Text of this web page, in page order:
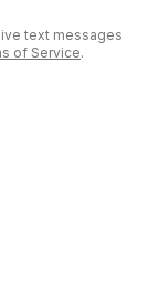
text messages
of Service.